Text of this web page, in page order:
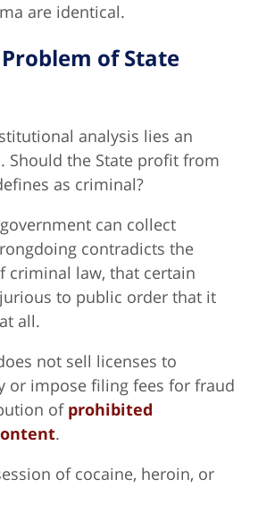
are identical.
of State
analysis lies an
Should the State profit from
as criminal?
can collect
contradicts the
criminal law, that certain
to public order that it
all.
not sell licenses to
or impose filing fees for fraud
of prohibited
.
of cocaine, heroin, or